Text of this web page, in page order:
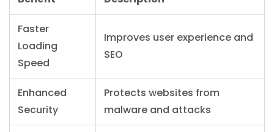
Faster
Loading
Speed
Improves user experience and
SEO
Enhanced
Security
Protects websites from
malware and attacks